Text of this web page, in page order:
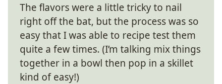
The flavors were a little tricky to nail
right off the bat, but the process was so
easy that I was able to recipe test them
quite a few times. (I’m talking mix things
together in a bowl then pop in a skillet
kind of easy!)